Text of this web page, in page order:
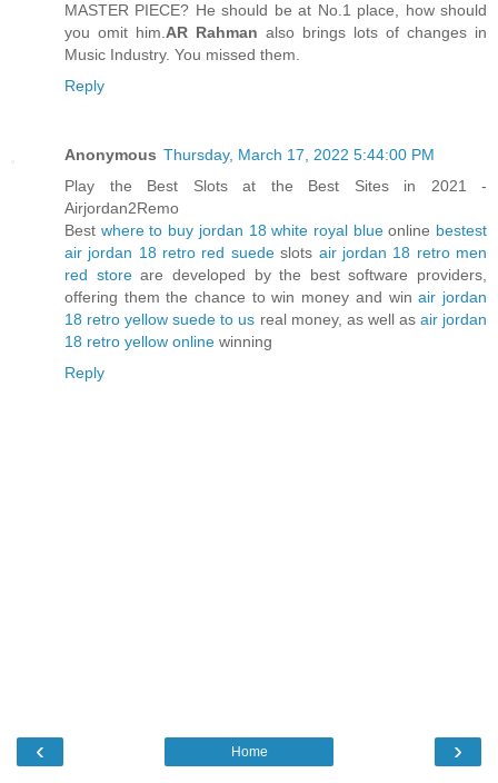
MASTER PIECE? He should be at No.1 place, how should
you omit him. AR Rahman also brings lots of changes in
Music Industry. You missed them.
Reply
Anonymous Thursday, March 17, 2022 5:44:00 PM
Play the Best Slots at the Best Sites in 2021 -
Airjordan2Remo
Best where to buy jordan 18 white royal blueonline bestest
air jordan 18 retro red suedeslots air jordan 18 retro men
red storeare developed by the best software providers,
offering them the chance to win money and winair jordan
18 retro yellow suede to us real money, as well as air jordan
18 retro yellow online winning
Reply
‹ ›
Home